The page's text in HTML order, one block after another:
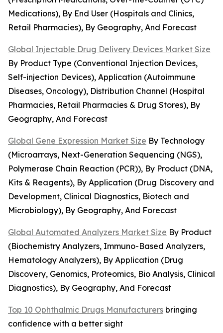
Medications), By End User (Hospitals and Clinics,
Retail Pharmacies), By Geography, And Forecast
Global Injectable Drug Delivery Devices Market Size
By Product Type (Conventional Injection Devices,
Self-injection Devices), Application (Autoimmune
Diseases, Oncology), Distribution Channel (Hospital
Pharmacies, Retail Pharmacies & Drug Stores), By
Geography, And Forecast
Global Gene Expression Market Size By Technology
(Microarrays, Next-Generation Sequencing (NGS),
Polymerase Chain Reaction (PCR)), By Product (DNA,
Kits & Reagents), By Application (Drug Discovery and
Development, Clinical Diagnostics, Biotech and
Microbiology), By Geography, And Forecast
Global Automated Analyzers Market Size By Product
(Biochemistry Analyzers, Immuno-Based Analyzers,
Hematology Analyzers), By Application (Drug
Discovery, Genomics, Proteomics, Bio Analysis, Clinical
Diagnostics), By Geography, And Forecast
Top 10 Ophthalmic Drugs Manufacturers bringing
confidence with a better sight